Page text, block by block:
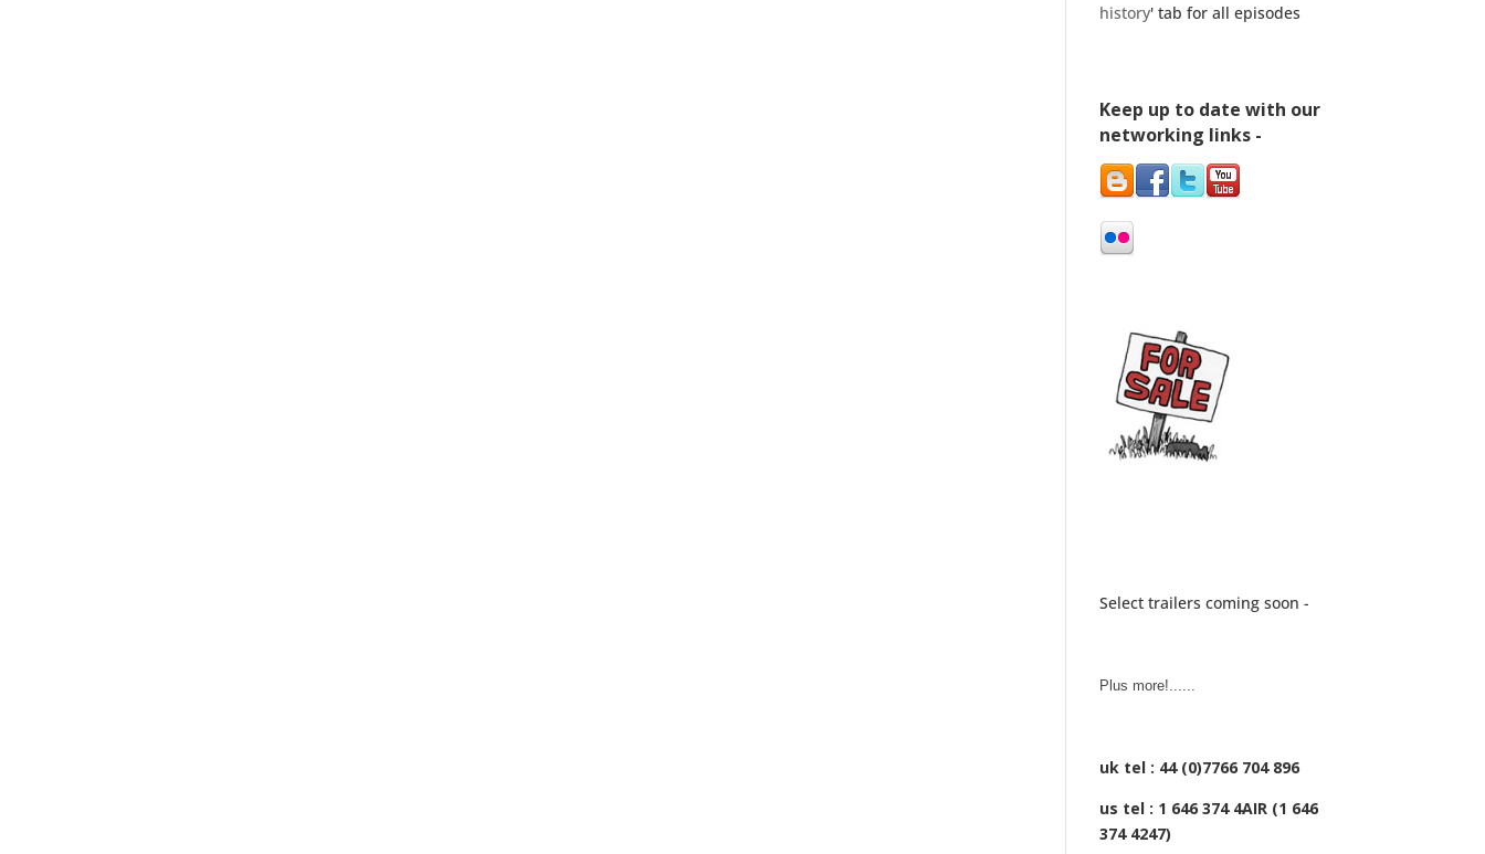
history' tab for all episodes
Keep up to date with our
networking links -
Select trailers coming soon -
Plus more!......
uk tel : 44 (0)7766 704 896
us tel : 1 646 374 4AIR (1 646
374 4247)